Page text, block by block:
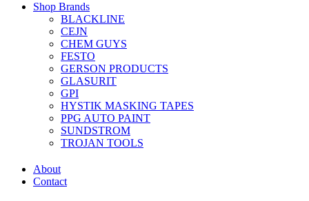
Shop Brands
BLACKLINE
CEJN
CHEM GUYS
FESTO
GERSON PRODUCTS
GLASURIT
GPI
HYSTIK MASKING TAPES
PPG AUTO PAINT
SUNDSTROM
TROJAN TOOLS
About
Contact